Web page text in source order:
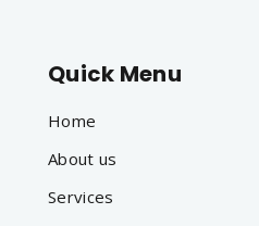
Quick Menu
Home
About us
Services